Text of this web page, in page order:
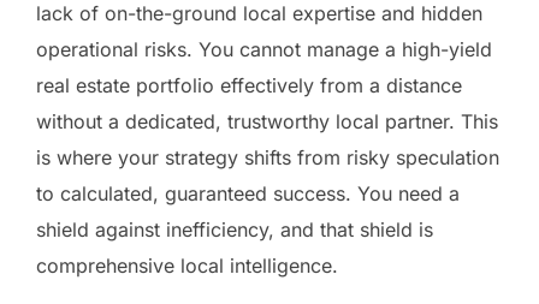
lack of on-the-ground local expertise and hidden
operational risks. You cannot manage a high-yield
real estate portfolio effectively from a distance
without a dedicated, trustworthy local partner. This
is where your strategy shifts from risky speculation
to calculated, guaranteed success. You need a
shield against inefficiency, and that shield is
comprehensive local intelligence.